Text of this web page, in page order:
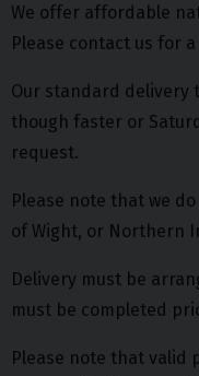
We offer affordable
Please contact us for
Our standard delivery
though faster or
request.
Please note that we
of Wight, or Northern
Delivery must be
must be completed
Please note that valid